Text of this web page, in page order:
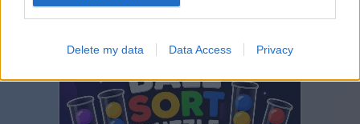
Delete my data Data Access Privacy
Bubble Shooter